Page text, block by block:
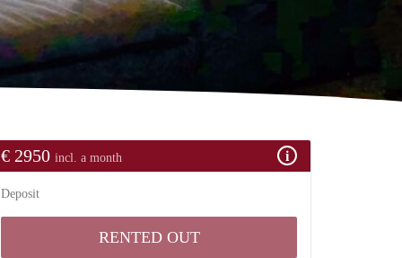
€ 2950 incl. a month
Deposit
RENTED OUT